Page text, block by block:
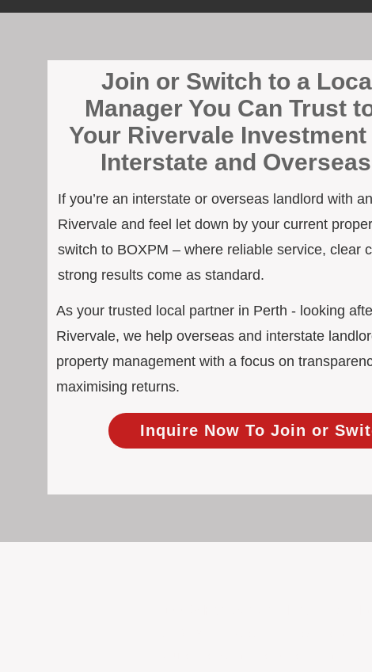
Join or Switch to a
Manager You Can Trust
Your Rivervale
Interstate and
If you’re an interstate or overseas landlord with
Rivervale and feel let down by your current
switch to BOXPM – where reliable service, clear
strong results come as standard.
As your trusted local partner in Perth - looking
Rivervale, we help overseas and interstate
property management with a focus on
maximising returns.
Inquire Now To Join or